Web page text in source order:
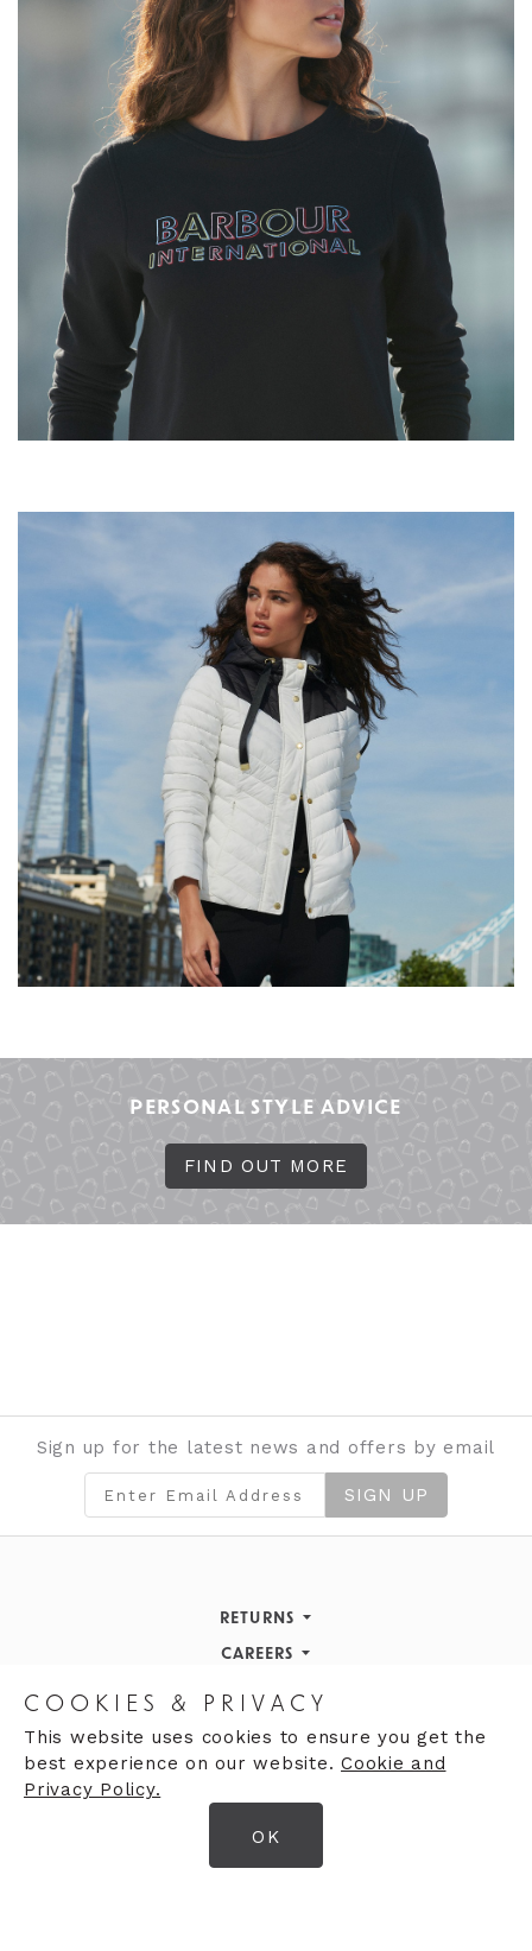
PERSONAL STYLE ADVICE
FIND OUT MORE
Sign up for the latest news and offers by email
SIGN UP
RETURNS
Returns Policy
CAREERS
Careers
Opening Hours
Finding Us
Opening Hours
Monday 9:30am - 5:30pm
9:30am - 5:30pm
Wednesday 9:30am - 5:30pm
COOKIES & PRIVACY
This website uses cookies to ensure you get the
best experience on our website. Cookie and
Privacy Policy.
OK